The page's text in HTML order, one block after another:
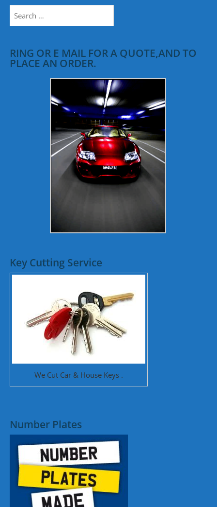
for:
RING OR E MAIL FOR A QUOTE,AND TO
PLACE AN ORDER.
Key Cutting Service
We Cut Car & House Keys .
Number Plates